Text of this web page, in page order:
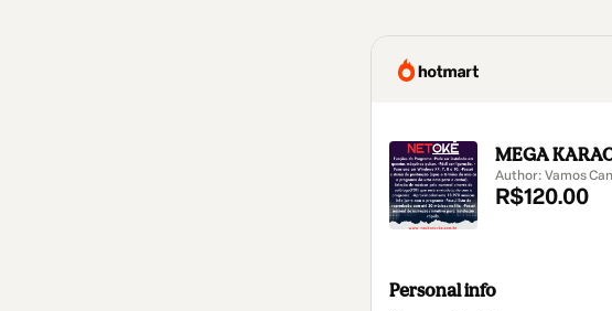
MEGA
Author: Vamos
R$120.00
Personal info